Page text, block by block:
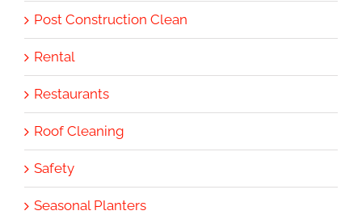
Post Construction Clean
Rental
Restaurants
Roof Cleaning
Safety
Seasonal Planters